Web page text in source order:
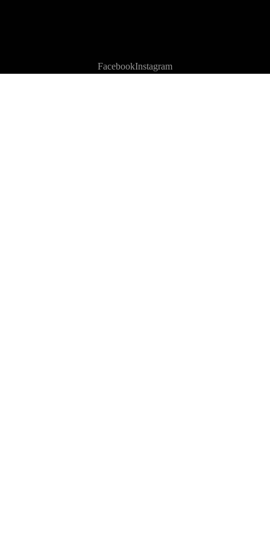
FacebookInstagram